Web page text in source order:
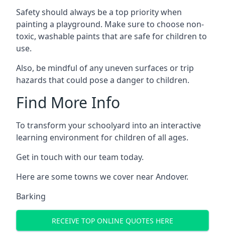
Safety should always be a top priority when
painting a playground. Make sure to choose non-
toxic, washable paints that are safe for children to
use.
Also, be mindful of any uneven surfaces or trip
hazards that could pose a danger to children.
Find More Info
To transform your schoolyard into an interactive
learning environment for children of all ages.
Get in touch with our team today.
Here are some towns we cover near Andover.
Barking
RECEIVE TOP ONLINE QUOTES HERE